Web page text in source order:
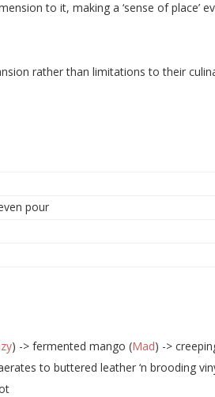
to it, making a ‘sense of place’
rather than limitations to their
pour
) -> fermented mango (Mad) ->
to buttered leather ‘n brooding